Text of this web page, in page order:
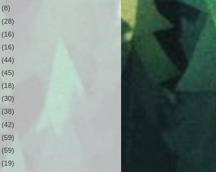
(8)
(28)
(16)
(16)
(44)
(45)
(18)
(30)
(38)
(42)
(59)
(59)
(19)